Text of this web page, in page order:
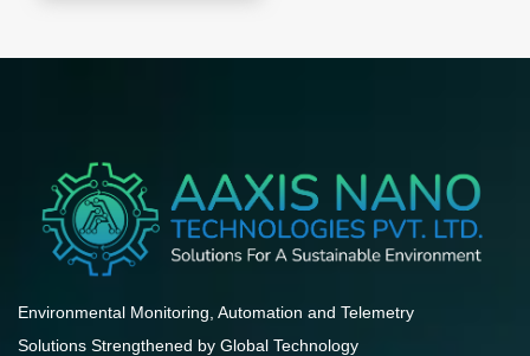
Environmental Monitoring, Automation and Telemetry
Solutions Strengthened by Global Technology